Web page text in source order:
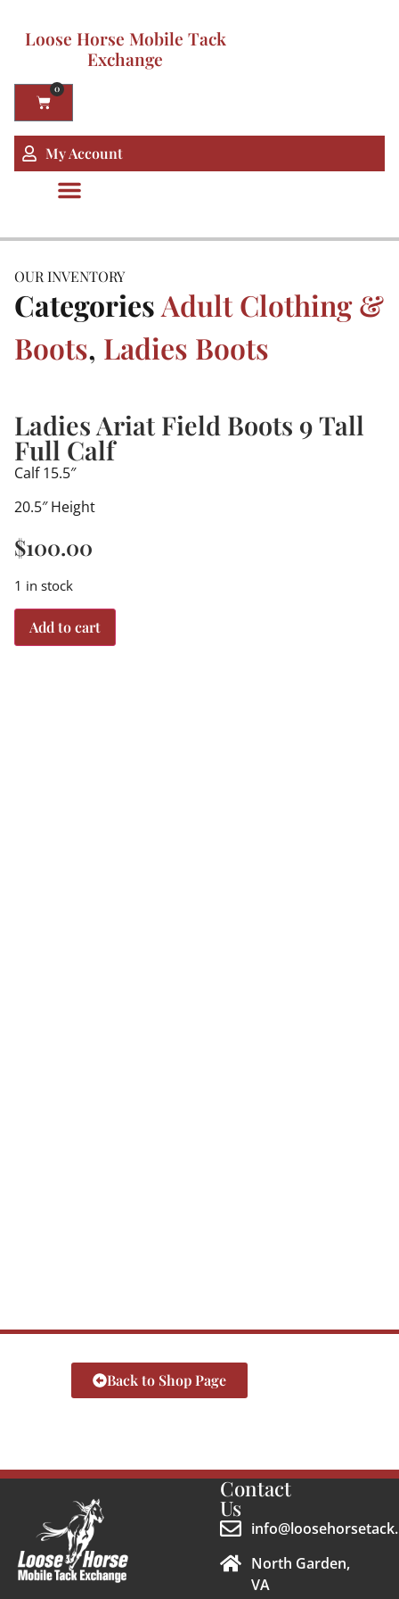
Loose Horse Mobile Tack
Exchange
0
My Account
OUR INVENTORY
CategoriesAdult Clothing &
Boots, Ladies Boots
Ladies Ariat Field Boots 9 Tall
Full Calf
Calf 15.5″
20.5″ Height
$100.00
1 in stock
Add to cart
Back to Shop Page
Contact
Us
North Garden,
VA